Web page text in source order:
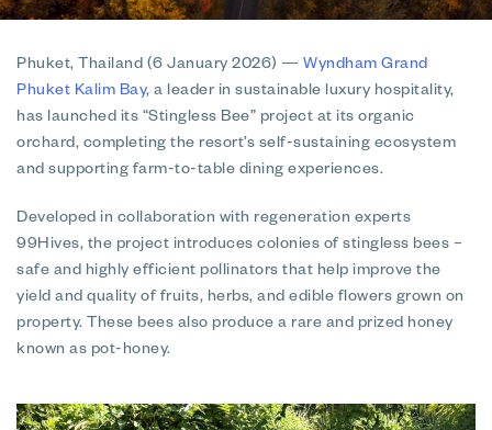
Phuket, Thailand (6 January 2026) — Wyndham Grand
Phuket Kalim Bay, a leader in sustainable luxury hospitality,
has launched its “Stingless Bee” project at its organic
orchard, completing the resort’s self-sustaining ecosystem
and supporting farm-to-table dining experiences.
Developed in collaboration with regeneration experts
99Hives, the project introduces colonies of stingless bees –
safe and highly efficient pollinators that help improve the
yield and quality of fruits, herbs, and edible flowers grown on
property. These bees also produce a rare and prized honey
known as pot-honey.